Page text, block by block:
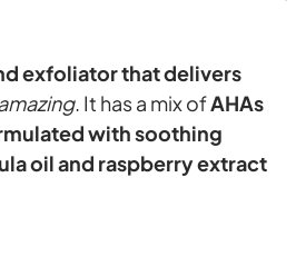
exfoliator that delivers
. It has a mix ofAHAs
with soothing
oil and raspberry extract